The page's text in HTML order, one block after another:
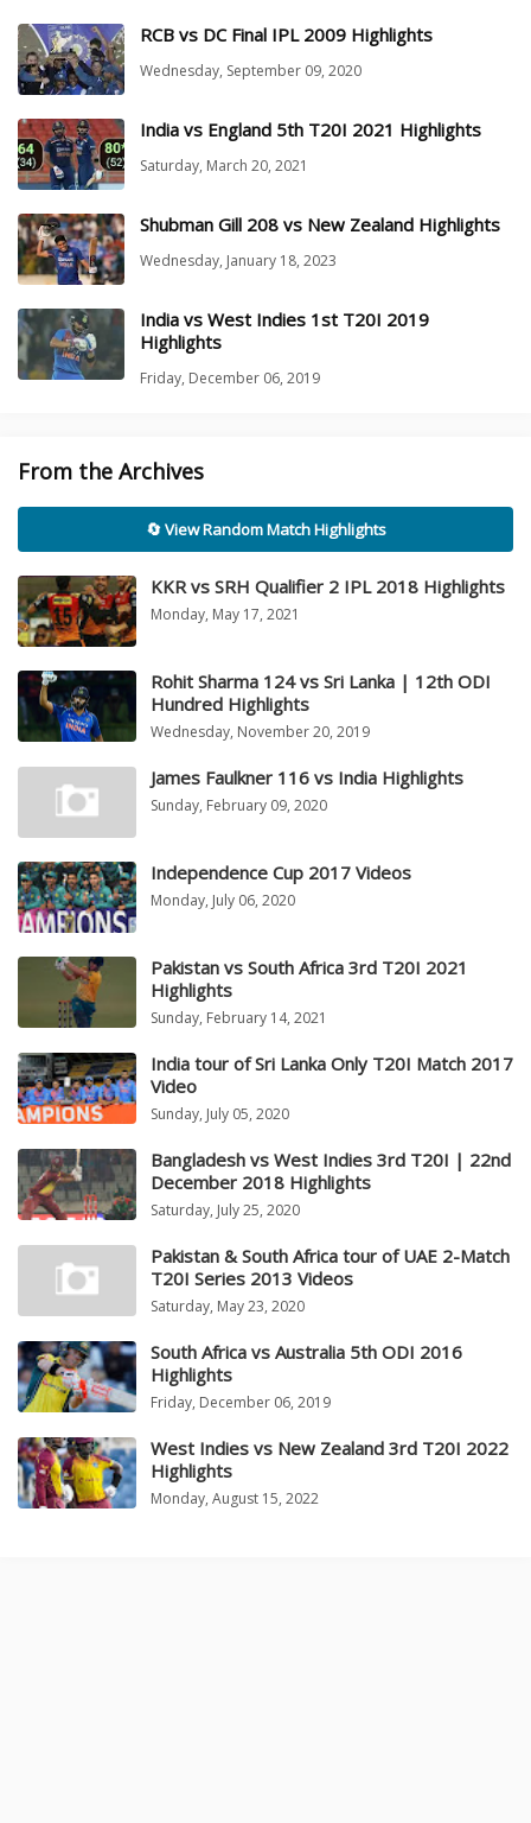
RCB vs DC Final IPL 2009 Highlights
Wednesday, September 09, 2020
India vs England 5th T20I 2021 Highlights
Saturday, March 20, 2021
Shubman Gill 208 vs New Zealand Highlights
Wednesday, January 18, 2023
India vs West Indies 1st T20I 2019
Highlights
Friday, December 06, 2019
From the Archives
🔄 View Random Match Highlights
KKR vs SRH Qualifier 2 IPL 2018 Highlights
Monday, May 17, 2021
Rohit Sharma 124 vs Sri Lanka | 12th ODI
Hundred Highlights
Wednesday, November 20, 2019
James Faulkner 116 vs India Highlights
Sunday, February 09, 2020
Independence Cup 2017 Videos
Monday, July 06, 2020
Pakistan vs South Africa 3rd T20I 2021
Highlights
Sunday, February 14, 2021
India tour of Sri Lanka Only T20I Match 2017
Video
Sunday, July 05, 2020
Bangladesh vs West Indies 3rd T20I | 22nd
December 2018 Highlights
Saturday, July 25, 2020
Pakistan & South Africa tour of UAE 2-Match
T20I Series 2013 Videos
Saturday, May 23, 2020
South Africa vs Australia 5th ODI 2016
Highlights
Friday, December 06, 2019
West Indies vs New Zealand 3rd T20I 2022
Highlights
Monday, August 15, 2022